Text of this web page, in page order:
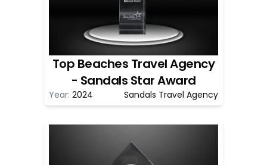
Top Beaches Travel Agency
- Sandals Star Award
Year: 2024 Sandals Travel Agency